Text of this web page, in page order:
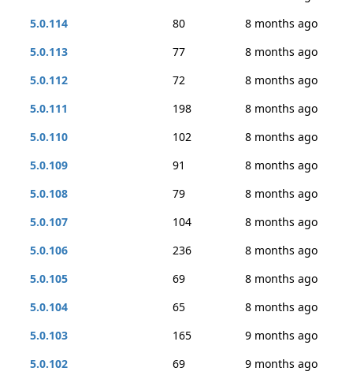
5.0.114
80
8 months ago
5.0.113
77
8 months ago
5.0.112
72
8 months ago
5.0.111
198
8 months ago
5.0.110
102
8 months ago
5.0.109
91
8 months ago
5.0.108
79
8 months ago
5.0.107
104
8 months ago
5.0.106
236
8 months ago
5.0.105
69
8 months ago
5.0.104
65
8 months ago
5.0.103
165
9 months ago
5.0.102
69
9 months ago